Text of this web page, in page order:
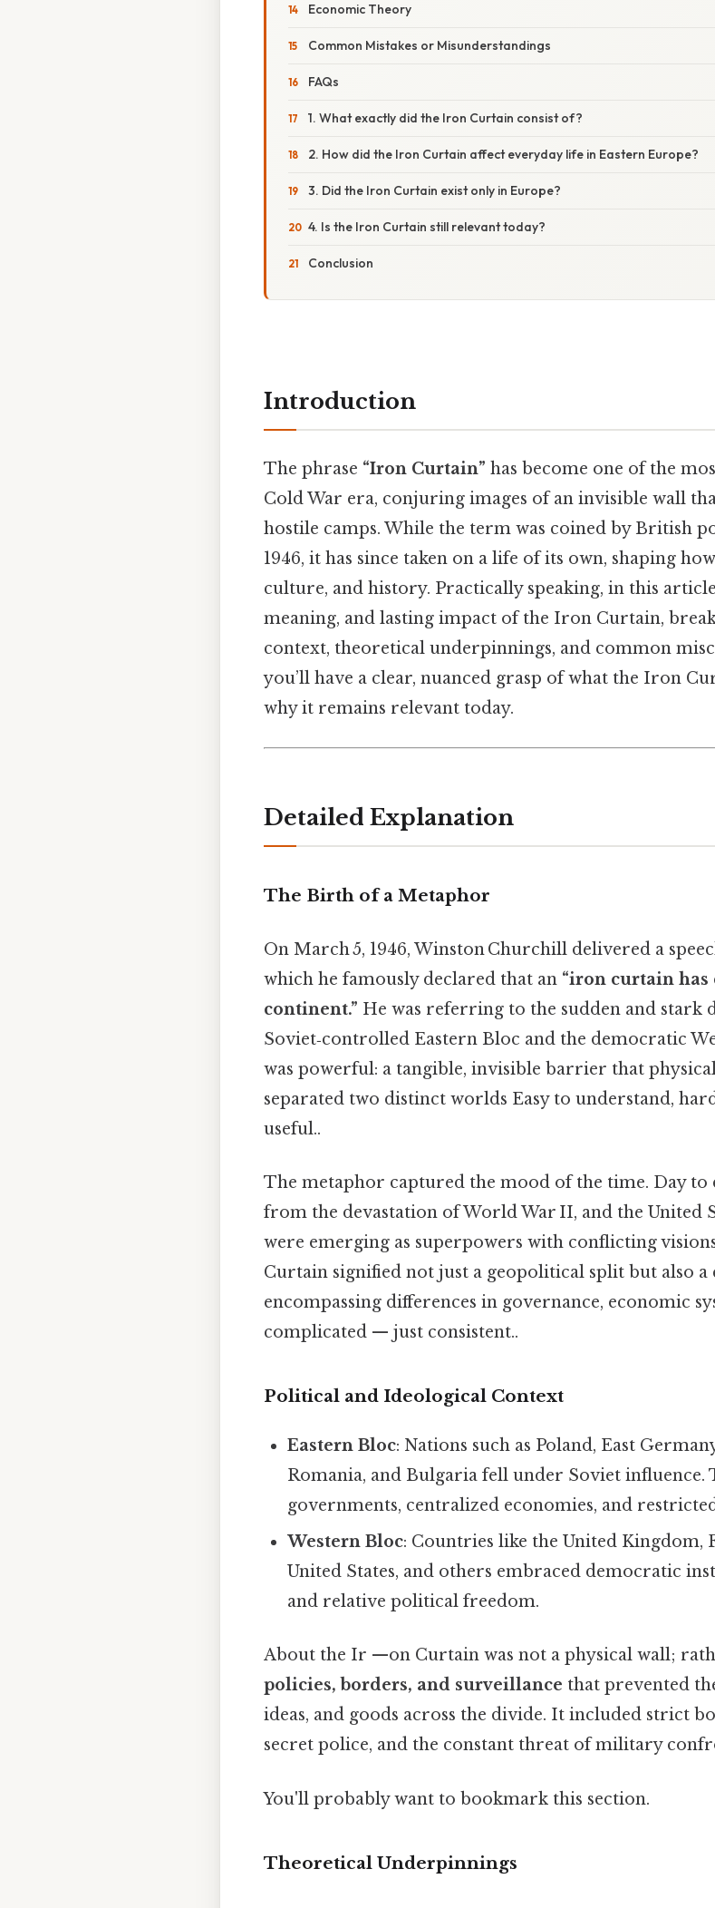
Economic Theory
Common Mistakes or Misunderstandings
FAQs
1. What exactly did the Iron Curtain consist of?
2. How did the Iron Curtain affect everyday life in Eastern Europe?
3. Did the Iron Curtain exist only in Europe?
4. Is the Iron Curtain still relevant today?
Conclusion
Introduction
The phrase “Iron Curtain” has become one of the
Cold War era, conjuring images of an invisible wall
hostile camps. While the term was coined by British
1946, it has since taken on a life of its own, shaping
culture, and history. Practically speaking, in this
meaning, and lasting impact of the Iron Curtain,
context, theoretical underpinnings, and common
you’ll have a clear, nuanced grasp of what the Iron
why it remains relevant today.
Detailed Explanation
The Birth of a Metaphor
On March 5, 1946, Winston Churchill delivered a
which he famously declared that an “iron curtain has
continent.” He was referring to the sudden and stark
Soviet‑controlled Eastern Bloc and the democratic
was powerful: a tangible, invisible barrier that
separated two distinct worlds Easy to understand,
useful..
The metaphor captured the mood of the time. Day to
from the devastation of World War II, and the United
were emerging as superpowers with conflicting
Curtain signified not just a geopolitical split but also
encompassing differences in governance, economic
complicated — just consistent..
Political and Ideological Context
Eastern Bloc: Nations such as Poland, East
Romania, and Bulgaria fell under Soviet influence.
governments, centralized economies, and
Western Bloc: Countries like the United Kingdom,
United States, and others embraced democratic
and relative political freedom.
About the Ir —on Curtain was not a physical wall;
policies, borders, and surveillance that prevented
ideas, and goods across the divide. It included strict
secret police, and the constant threat of military
You'll probably want to bookmark this section.
Theoretical Underpinnings